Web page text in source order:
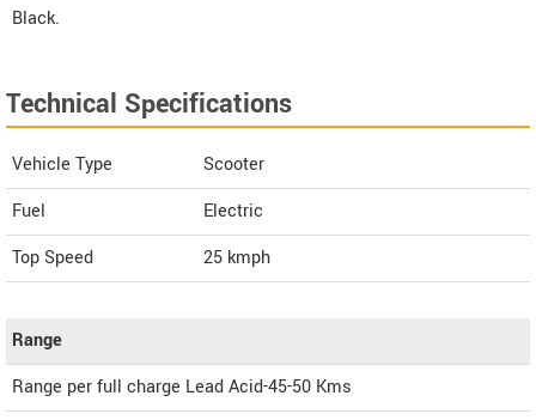
Black.
Technical Specifications
Vehicle Type
Scooter
Fuel
Electric
Top Speed
25 kmph
Range
Range per full charge Lead Acid-45-50 Kms